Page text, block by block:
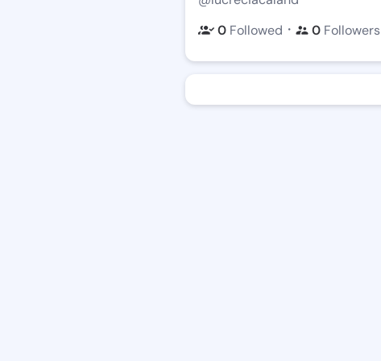
0 Followed ・ 0 Followers